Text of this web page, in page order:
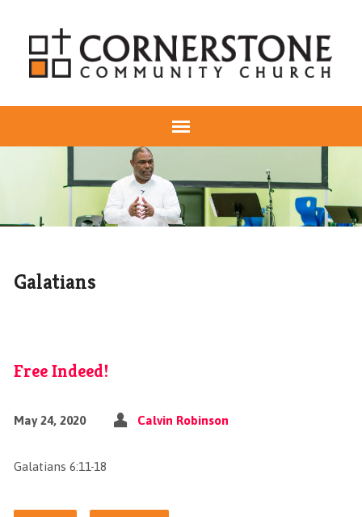
Galatians
Free Indeed!
May 24, 2020 Calvin Robinson
Galatians 6:11-18